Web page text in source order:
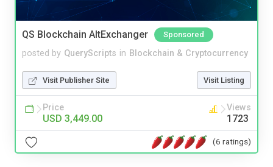
QS Blockchain AltExchanger Sponsored
posted by QueryScripts in Blockchain & Cryptocurrency
Visit Publisher Site Visit Listing
Price
USD 3,449.00
Views
1723
(6 ratings)